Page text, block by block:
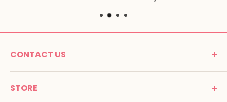
CONTACT US
MONTESSORI SPIRIT
Promenade Jean Dalba
STORE